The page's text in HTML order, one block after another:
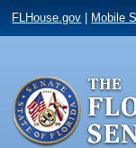
FLHouse.gov Mobile